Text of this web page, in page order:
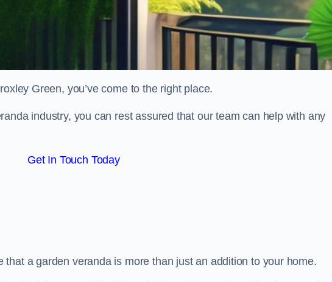
Green, you’ve come to the right place.
industry, you can rest assured that our team can help with any
Get In Touch Today
a garden veranda is more than just an addition to your home.